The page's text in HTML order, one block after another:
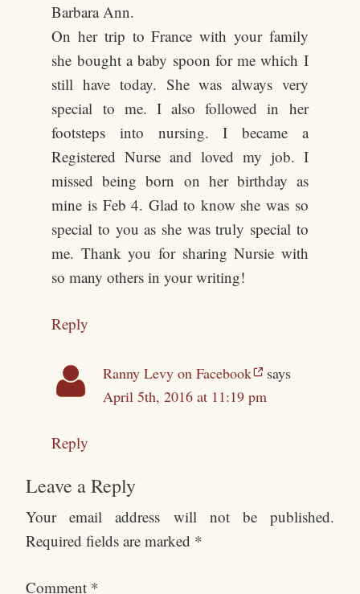
Barbara Ann.
On her trip to France with your family
she bought a baby spoon for me which I
still have today. She was always very
special to me. I also followed in her
footsteps into nursing. I became a
Registered Nurse and loved my job. I
missed being born on her birthday as
mine is Feb 4. Glad to know she was so
special to you as she was truly special to
me. Thank you for sharing Nursie with
so many others in your writing!
Reply
Ranny Levy on Facebook
says
April 5th, 2016 at 11:19 pm
Reply
Leave a Reply
Your email address will not be published.
Required fields are marked *
Comment *